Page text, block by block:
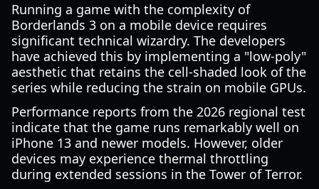
Running a game with the complexity of
Borderlands 3 on a mobile device requires
significant technical wizardry. The developers
have achieved this by implementing a "low-poly"
aesthetic that retains the cell-shaded look of the
series while reducing the strain on mobile GPUs.
Performance reports from the 2026 regional test
indicate that the game runs remarkably well on
iPhone 13 and newer models. However, older
devices may experience thermal throttling
during extended sessions in the Tower of Terror.